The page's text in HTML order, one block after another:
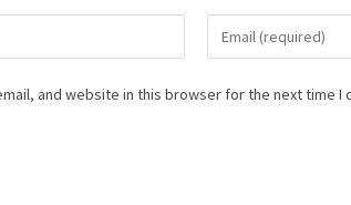
and website in this browser for the next time I